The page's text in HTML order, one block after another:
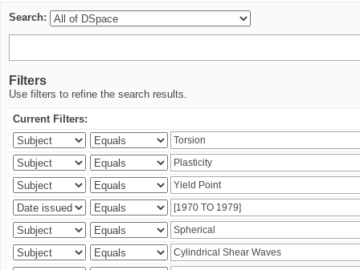
Search:
Filters
Use filters to refine the search results.
Current Filters: